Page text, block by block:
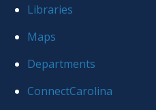
the
global
Libraries
Maps
Departments
ConnectCarolina